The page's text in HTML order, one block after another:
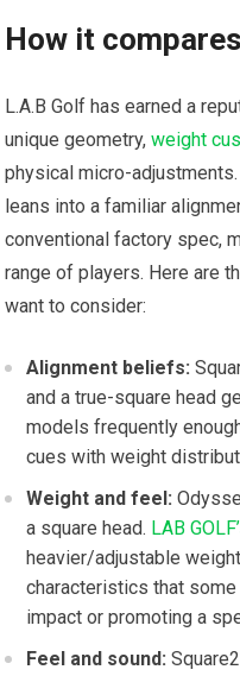
How it‌
L.A.B Golf has ⁣earned a​
unique geometry,weight
physical micro-
leans into a familiar
conventional factory spec,
range of players. Here are
want to consider:
Alignment beliefs:
and⁤ a true-square ⁣head
models frequently⁤
cues with weight
Weight and feel:
a square head. LAB
heavier/adjustable
characteristics that
impact or promoting a
Feel and sound: